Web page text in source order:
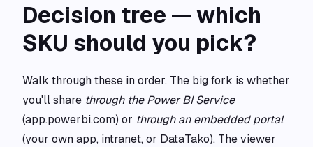
Decision tree — which
SKU should you pick?
Walk through these in order. The big fork is whether
you'll share through the Power BI Service
(app.powerbi.com) or through an embedded portal
(your own app, intranet, or DataTako). The viewer